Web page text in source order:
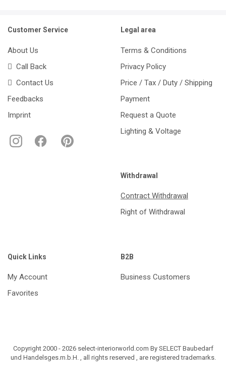
Customer Service
About Us
Call Back
Contact Us
Feedbacks
Imprint
Legal area
Terms & Conditions
Privacy Policy
Price / Tax / Duty / Shipping
Payment
Request a Quote
Lighting & Voltage
Withdrawal
Contract Withdrawal
Right of Withdrawal
Quick Links
My Account
Favorites
B2B
Business Customers
Copyright 2000 - 2026 select-interiorworld.com By SELECT Baubedarf
und Handelsges.m.b.H. , all rights reserved , are registered trademarks.